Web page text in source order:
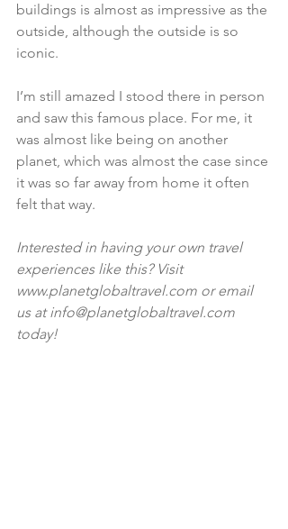
buildings is almost as impressive as the
outside, although the outside is so
iconic.
I’m still amazed I stood there in person
and saw this famous place. For me, it
was almost like being on another
planet, which was almost the case since
it was so far away from home it often
felt that way.
Interested in having your own travel
experiences like this? Visit
www.planetglobaltravel.com or email
us at info@planetglobaltravel.com
today!